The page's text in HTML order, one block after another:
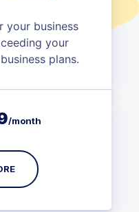
your business
your
plans.
/month